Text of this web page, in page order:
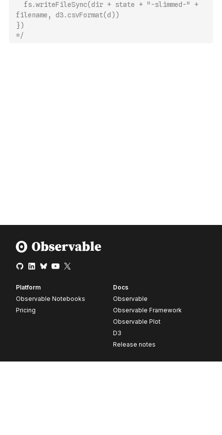
  fs.writeFileSync(dir + state + "-slimmed-" +
filename, d3.csvFormat(d))
})
*/
Platform
Observable Notebooks
Pricing
Docs
Observable
Observable Framework
Observable Plot
D3
Release notes
Resources
Company